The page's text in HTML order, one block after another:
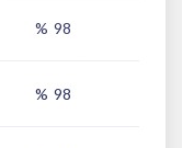
% 98
% 98